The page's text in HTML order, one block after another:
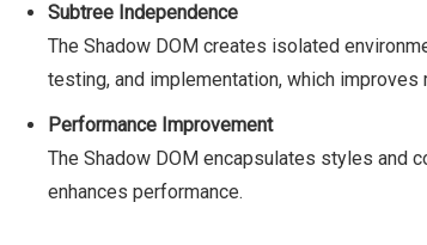
Subtree Independence
The Shadow DOM creates isolated
testing, and implementation, which
Performance Improvement
The Shadow DOM encapsulates styles and
enhances performance.